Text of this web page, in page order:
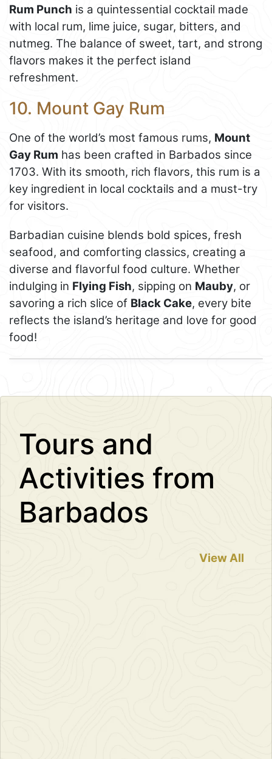
Rum Punch is a quintessential cocktail made
with local rum, lime juice, sugar, bitters, and
nutmeg. The balance of sweet, tart, and strong
flavors makes it the perfect island
refreshment.
10. Mount Gay Rum
One of the world’s most famous rums, Mount
Gay Rum has been crafted in Barbados since
1703. With its smooth, rich flavors, this rum is a
key ingredient in local cocktails and a must-try
for visitors.
Barbadian cuisine blends bold spices, fresh
seafood, and comforting classics, creating a
diverse and flavorful food culture. Whether
indulging in Flying Fish, sipping on Mauby, or
savoring a rich slice of Black Cake, every bite
reflects the island’s heritage and love for good
food!
−
Tours and
Activities from
Barbados
View All